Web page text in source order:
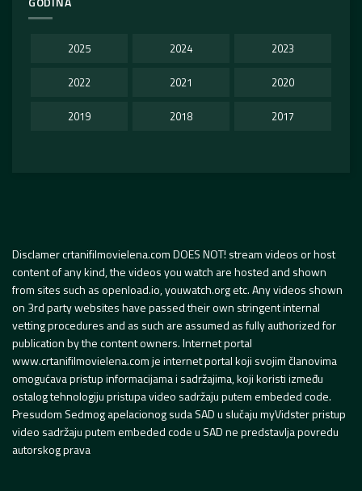
2025 2024 2023
2022 2021 2020
2019 2018 2017
Disclamer crtanifilmovielena.com DOES NOT! stream videos or host
content of any kind, the videos you watch are hosted and shown
from sites such as openload.io, youwatch.org etc. Any videos shown
on 3rd party websites have passed their own stringent internal
vetting procedures and as such are assumed as fully authorized for
publication by the content owners. Internet portal
www.crtanifilmovielena.com je internet portal koji svojim članovima
omogućava pristup informacijama i sadržajima, koji koristi između
ostalog tehnologiju pristupa video sadržaju putem embeded code.
Presudom Sedmog apelacionog suda SAD u slučaju myVidster pristup
video sadržaju putem embeded code u SAD ne predstavlja povredu
autorskog prava